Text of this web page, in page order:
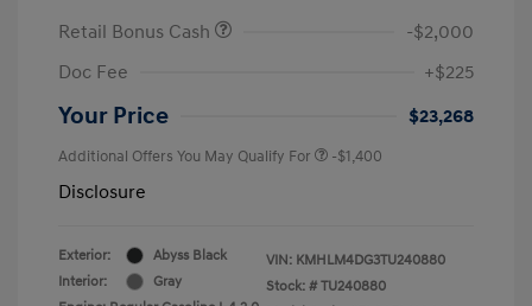
Retail Bonus Cash
-$2,000
Doc Fee
+$225
Your Price $23,268
Additional Offers You May Qualify For -$1,400
Disclosure
Exterior:
Abyss Black
Interior:
Gray
VIN: KMHLM4DG3TU240880
Stock: # TU240880